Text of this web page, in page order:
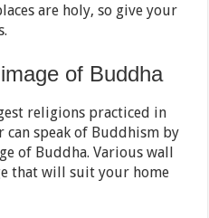
are holy, so give your
of Buddha
religions practiced in
can speak of Buddhism by
of Buddha. Various wall
that will suit your home